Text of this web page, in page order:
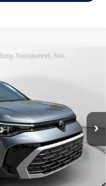
Model:CL23SR
Ext.$34,641
$799
-$1,042
-$1,500